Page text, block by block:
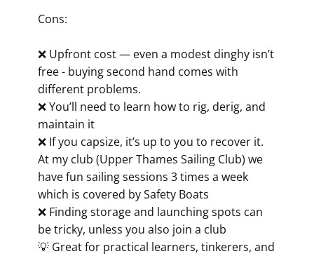
Cons:
❌ Upfront cost — even a modest dinghy isn’t
free - buying second hand comes with
different problems.
❌ You’ll need to learn how to rig, derig, and
maintain it
❌ If you capsize, it’s up to you to recover it.
At my club (Upper Thames Sailing Club) we
have fun sailing sessions 3 times a week
which is covered by Safety Boats
❌ Finding storage and launching spots can
be tricky, unless you also join a club
💡 Great for practical learners, tinkerers, and